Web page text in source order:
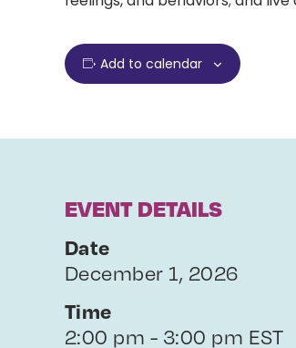
Add to calendar
EVENT DETAILS
Date
December 1, 2026
Time
2:00 pm - 3:00 pm EST